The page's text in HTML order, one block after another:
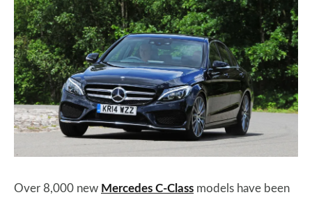
Over 8,000 new Mercedes C-Class models have been